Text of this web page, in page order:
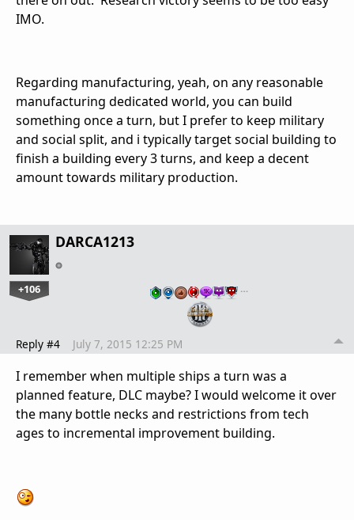
IMO.
Regarding manufacturing, yeah, on any reasonable
manufacturing dedicated world, you can build
something once a turn, but I prefer to keep military
and social split, and i typically target social building to
finish a building every 3 turns, and keep a decent
amount towards military production.
DARCA1213
+106 …
Reply #4 July 7, 2015 12:25 PM
I remember when multiple ships a turn was a
planned feature, DLC maybe? I would welcome it over
the many bottle necks and restrictions from tech
ages to incremental improvement building.